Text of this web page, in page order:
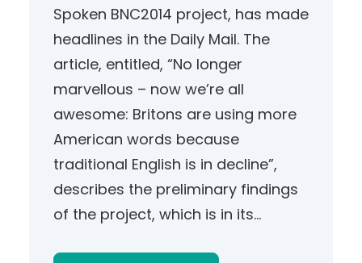
Spoken BNC2014 project, has made
headlines in the Daily Mail. The
article, entitled, “No longer
marvellous – now we’re all
awesome: Britons are using more
American words because
traditional English is in decline”,
describes the preliminary findings
of the project, which is in its…